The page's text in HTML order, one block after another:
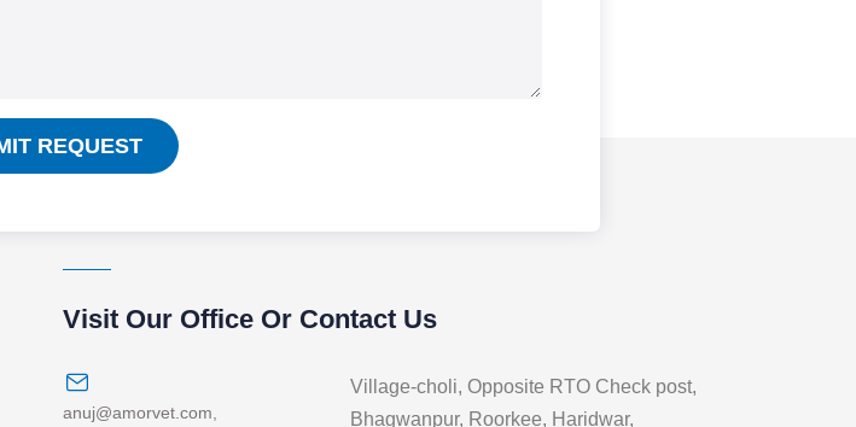
REQUEST
Visit Our Office Or Contact Us
anuj@amorvet.com,
Village-choli, Opposite RTO Check post,
Bhagwanpur, Roorkee, Haridwar,